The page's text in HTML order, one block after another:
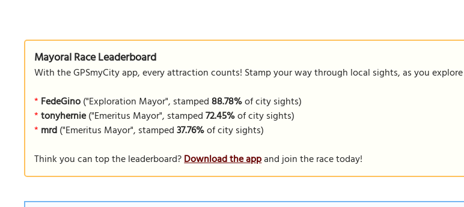
Mayoral Race Leaderboard
With the GPSmyCity app, every attraction counts! Stamp your way through local sights, as you
* FedeGino("Exploration Mayor", stamped88.78%of city sights)
* tonyhernie("Emeritus Mayor", stamped72.45%of city sights)
* mrd("Emeritus Mayor", stamped37.76%of city sights)
Think you can top the leaderboard?Download the appand join the race today!